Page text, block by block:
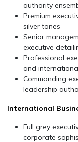
authority
Premium
silver tones
Senior
executive
Professional
and
Commanding
leadership
International
Full grey
corporate